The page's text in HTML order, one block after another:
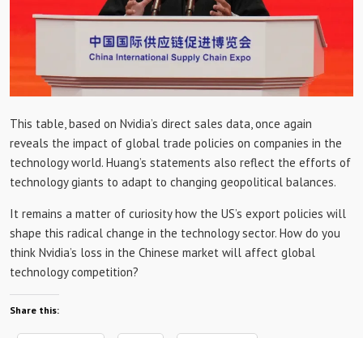
This table, based on Nvidia’s direct sales data, once again
reveals the impact of global trade policies on companies in the
technology world. Huang’s statements also reflect the efforts of
technology giants to adapt to changing geopolitical balances.
It remains a matter of curiosity how the US’s export policies will
shape this radical change in the technology sector. How do you
think Nvidia’s loss in the Chinese market will affect global
technology competition?
Share this: